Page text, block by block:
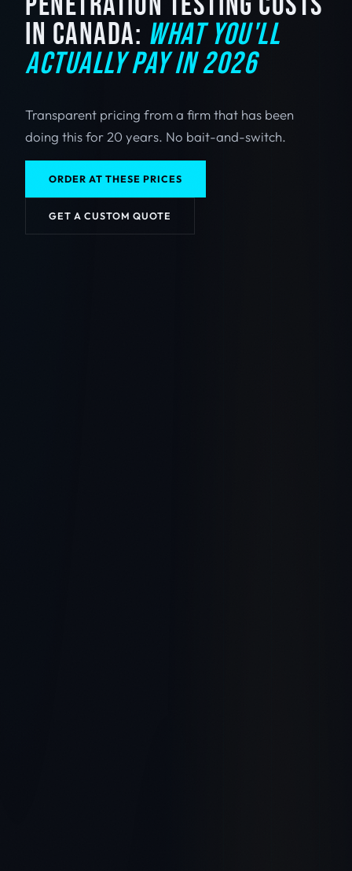
IN CANADA: WHAT YOU'LL
ACTUALLY PAY IN 2026
Transparent pricing from a firm that has been
doing this for 20 years. No bait-and-switch.
ORDER AT THESE PRICES
GET A CUSTOM QUOTE